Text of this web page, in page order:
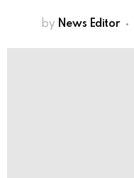
by News Editor